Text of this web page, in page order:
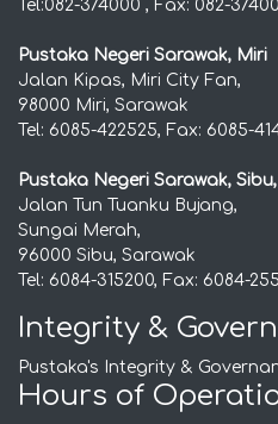
Tel:082-374000 , Fax: 082-
Pustaka Negeri Sarawak, Miri
Jalan Kipas, Miri City Fan,
98000 Miri, Sarawak
Tel: 6085-422525, Fax: 6085-
Pustaka Negeri Sarawak, Sibu,
Jalan Tun Tuanku Bujang,
Sungai Merah,
96000 Sibu, Sarawak
Tel: 6084-315200, Fax: 6084-
Integrity &
Pustaka's Integrity &
Hours of